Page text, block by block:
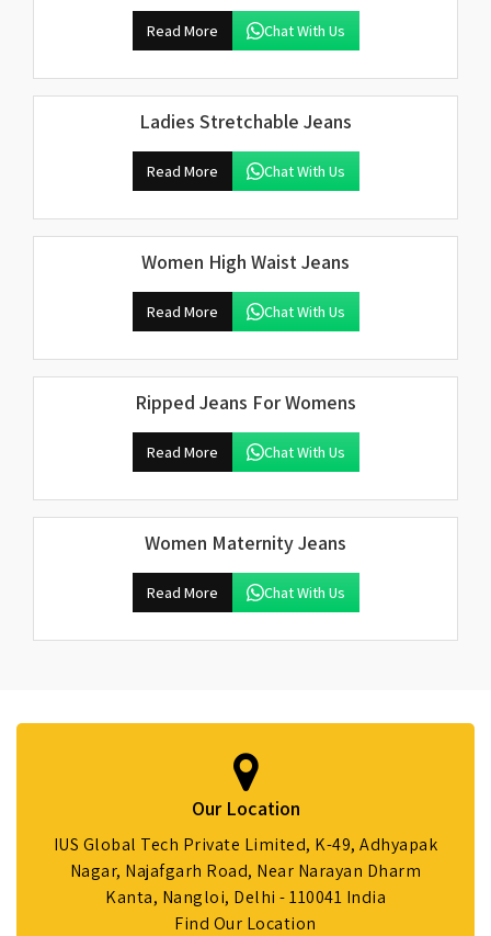
Read More Chat With Us
Ladies Stretchable Jeans
Read More Chat With Us
Women High Waist Jeans
Read More Chat With Us
Ripped Jeans For Womens
Read More Chat With Us
Women Maternity Jeans
Read More Chat With Us
Our Location
IUS Global Tech Private Limited, K-49, Adhyapak
Nagar, Najafgarh Road, Near Narayan Dharm
Kanta, Nangloi, Delhi - 110041 India
Find Our Location